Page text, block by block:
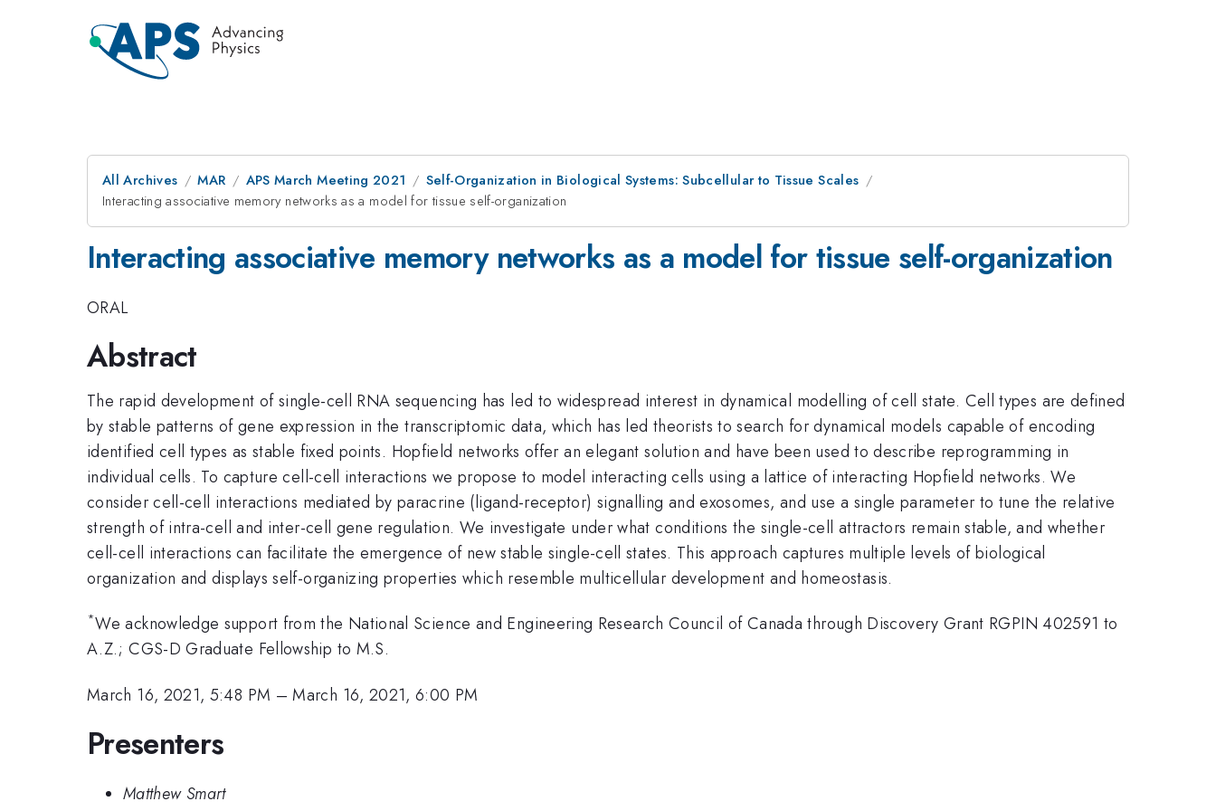
All Archives MAR APS March Meeting 2021
Self-Organization in Biological Systems: Subcellular to Tissue Scales
Interacting associative memory networks as a model for tissue self-organization
Interacting associative memory networks as a model for tissue self-organization
ORAL
Abstract
The rapid development of single-cell RNA sequencing has led to widespread interest in dynamical modelling of cell state. Cell types are defined
by stable patterns of gene expression in the transcriptomic data, which has led theorists to search for dynamical models capable of encoding
identified cell types as stable fixed points. Hopfield networks offer an elegant solution and have been used to describe reprogramming in
individual cells. To capture cell-cell interactions we propose to model interacting cells using a lattice of interacting Hopfield networks. We
consider cell-cell interactions mediated by paracrine (ligand-receptor) signalling and exosomes, and use a single parameter to tune the relative
strength of intra-cell and inter-cell gene regulation. We investigate under what conditions the single-cell attractors remain stable, and whether
cell-cell interactions can facilitate the emergence of new stable single-cell states. This approach captures multiple levels of biological
organization and displays self-organizing properties which resemble multicellular development and homeostasis.
*We acknowledge support from the National Science and Engineering Research Council of Canada through Discovery Grant RGPIN 402591 to
A.Z.; CGS-D Graduate Fellowship to M.S.
March 16, 2021, 5:48 PM –March 16, 2021, 6:00 PM
Presenters
Matthew Smart